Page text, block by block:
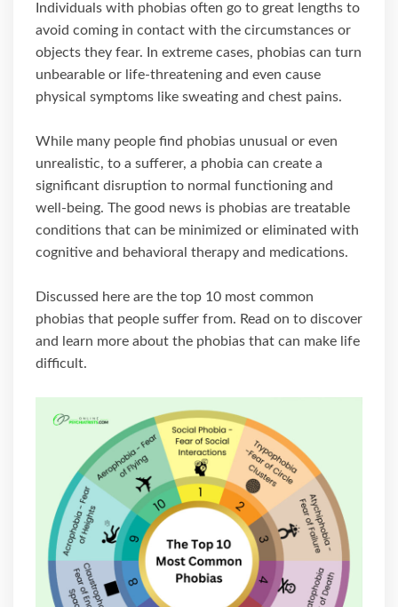
Individuals with phobias often go to great lengths to
avoid coming in contact with the circumstances or
objects they fear. In extreme cases, phobias can turn
unbearable or life-threatening and even cause
physical symptoms like sweating and chest pains.
While many people find phobias unusual or even
unrealistic, to a sufferer, a phobia can create a
significant disruption to normal functioning and
well-being. The good news is phobias are treatable
conditions that can be minimized or eliminated with
cognitive and behavioral therapy and medications.
Discussed here are the top 10 most common
phobias that people suffer from. Read on to discover
and learn more about the phobias that can make life
difficult.